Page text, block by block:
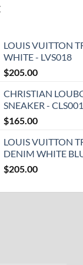
LOUIS VUITTON
WHITE - LVS018
$205.00
CHRISTIAN
SNEAKER - CLS001
$165.00
LOUIS VUITTON
DENIM WHITE
$205.00